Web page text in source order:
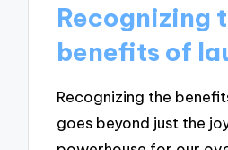
Recognizing
benefits of
Recognizing the
goes beyond just the